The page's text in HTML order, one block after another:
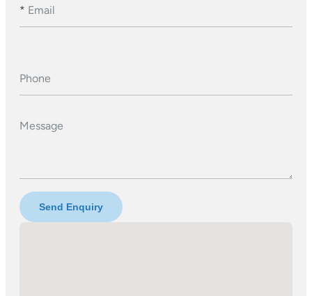
* Email
Phone
Message
Send Enquiry